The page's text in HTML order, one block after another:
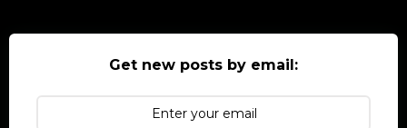
Get new posts by email: